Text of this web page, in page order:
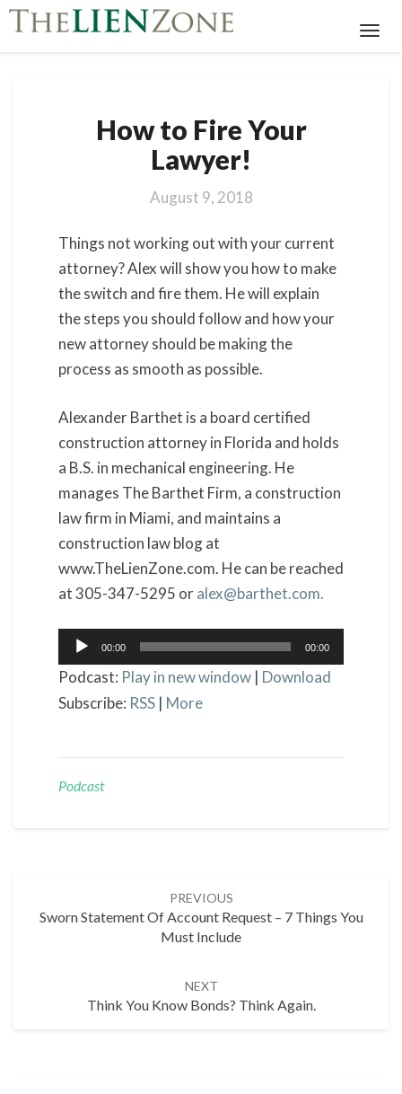
to
Fire
Your
How to Fire Your
Lawyer!
August 9, 2018
Things not working out with your current
attorney? Alex will show you how to make
the switch and fire them. He will explain
the steps you should follow and how your
new attorney should be making the
process as smooth as possible.
Alexander Barthet is a board certified
construction attorney in Florida and holds
a B.S. in mechanical engineering. He
manages The Barthet Firm, a construction
law firm in Miami, and maintains a
construction law blog at
www.TheLienZone.com. He can be reached
at 305-347-5295 oralex@barthet.com.
Audio
Player
00:00 00:00
Podcast: Play in new window | Download
Subscribe: RSS | More
Podcast
PREVIOUS
Sworn Statement Of Account Request – 7 Things You
Must Include
NEXT
Think You Know Bonds? Think Again.